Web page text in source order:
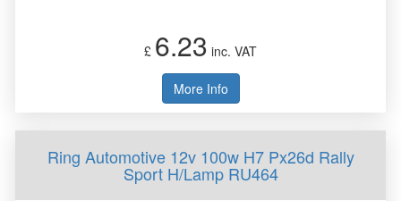
£ 6.23 inc. VAT
More Info
Ring Automotive 12v 100w H7 Px26d Rally
Sport H/Lamp RU464